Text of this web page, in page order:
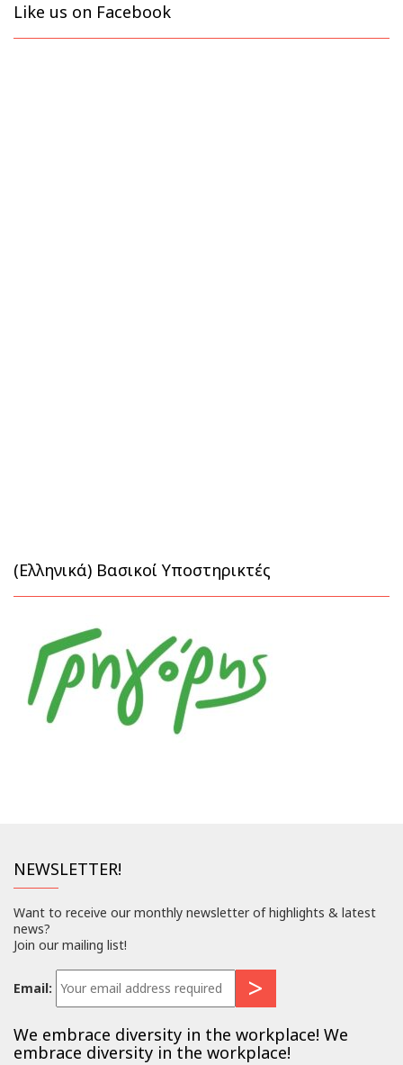
Like us on Facebook
(Ελληνικά) Βασικοί Υποστηρικτές
NEWSLETTER!
Want to receive our monthly newsletter of highlights & latest
news?
Join our mailing list!
Email:
We embrace diversity in the workplace! We
embrace diversity in the workplace!